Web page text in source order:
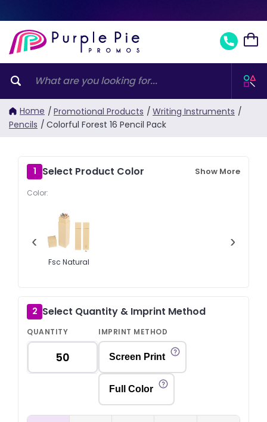
Home / Promotional Products / Writing Instruments /
Pencils / Colorful Forest 16 Pencil Pack
1 Select Product Color Show More
Color:
‹
Fsc Natural
›
2 Select Quantity & Imprint Method
QUANTITY IMPRINT METHOD
Screen Print
Full Color